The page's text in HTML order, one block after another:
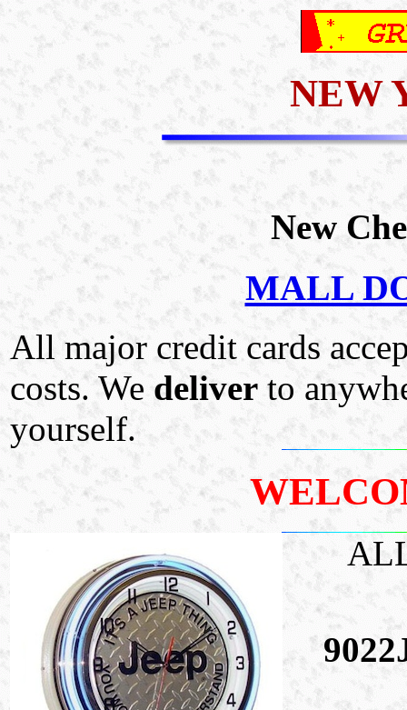
NEW
New
MALL
All major credit cards
costs. We deliver to
yourself.